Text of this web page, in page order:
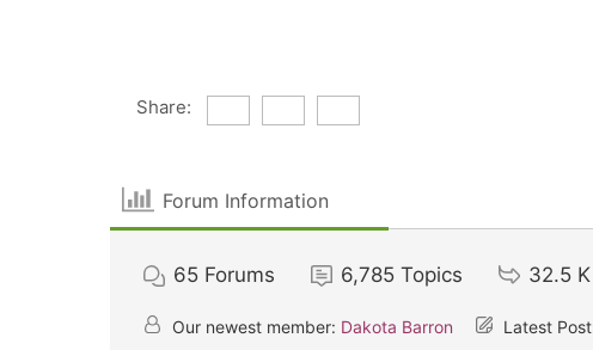
Share:
Forum Information
65 Forums 6,785 Topics 32.5 K
Our newest member: Dakota Barron Latest